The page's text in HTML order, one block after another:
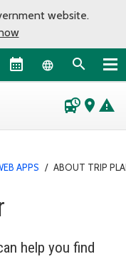
website.
Language
departure_board place warning
APPS / ABOUT TRIP
help you find